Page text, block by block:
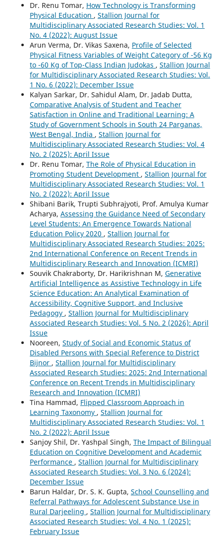
Dr. Renu Tomar, How Technology is Transforming
Physical Education , Stallion Journal for
Multidisciplinary Associated Research Studies: Vol. 1
No. 4 (2022): August Issue
Arun Verma, Dr. Vikas Saxena, Profile of Selected
Physical Fitness Variables of Weight Category of -56 Kg
to -60 Kg of Top-Class Indian Judokas , Stallion Journal
for Multidisciplinary Associated Research Studies: Vol.
1 No. 6 (2022): December Issue
Kalyan Sarkar, Dr. Sahidul Alam, Dr. Jadab Dutta,
Comparative Analysis of Student and Teacher
Satisfaction in Online and Traditional Learning: A
Study of Government Schools in South 24 Parganas,
West Bengal, India , Stallion Journal for
Multidisciplinary Associated Research Studies: Vol. 4
No. 2 (2025): April Issue
Dr. Renu Tomar, The Role of Physical Education in
Promoting Student Development , Stallion Journal for
Multidisciplinary Associated Research Studies: Vol. 1
No. 2 (2022): April Issue
Shibani Barik, Trupti Subhrajyoti, Prof. Amulya Kumar
Acharya, Assessing the Guidance Need of Secondary
Level Students: An Emergence Towards National
Education Policy 2020 , Stallion Journal for
Multidisciplinary Associated Research Studies: 2025:
2nd International Conference on Recent Trends in
Multidisciplinary Research and Innovation (ICMRI)
Souvik Chakraborty, Dr. Harikrishnan M, Generative
Artificial Intelligence as Assistive Technology in Life
Science Education: An Analytical Examination of
Accessibility, Cognitive Support, and Inclusive
Pedagogy , Stallion Journal for Multidisciplinary
Associated Research Studies: Vol. 5 No. 2 (2026): April
Issue
Nooreen, Study of Social and Economic Status of
Disabled Persons with Special Reference to District
Bijnor , Stallion Journal for Multidisciplinary
Associated Research Studies: 2025: 2nd International
Conference on Recent Trends in Multidisciplinary
Research and Innovation (ICMRI)
Tina Hammad, Flipped Classroom Approach in
Learning Taxonomy , Stallion Journal for
Multidisciplinary Associated Research Studies: Vol. 1
No. 2 (2022): April Issue
Sanjoy Shil, Dr. Yashpal Singh, The Impact of Bilingual
Education on Cognitive Development and Academic
Performance , Stallion Journal for Multidisciplinary
Associated Research Studies: Vol. 3 No. 6 (2024):
December Issue
Barun Haldar, Dr. S. K. Gupta, School Counselling and
Referral Pathways for Adolescent Substance Use in
Rural Darjeeling , Stallion Journal for Multidisciplinary
Associated Research Studies: Vol. 4 No. 1 (2025):
February Issue